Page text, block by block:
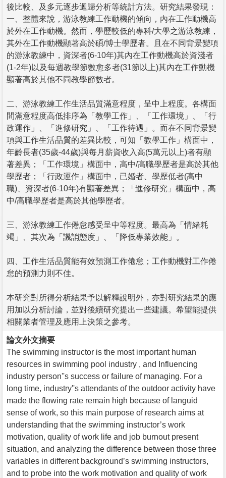
後比較、及多元逐步迴歸分析等統計方法。研究結果發現：
一、整體來說，游泳教練工作動機的傾向，內在工作動機高
於外在工作動機。然而，學歷較低的專科/大學之游泳教練，
其外在工作動機顯著高於碩/博士學歷者。且在不同背景變項
的游泳教練中，資深者(6-10年)其內在工作動機高於資淺者
(1-2年)以及每週教學節數愈多者(31節以上)其內在工作動機
顯著高於其他不同教學節數者。
二、游泳教練工作生活品質滿意程度，呈中上程度。各構面
間滿意程度高低排序為「教學工作」、「工作環境」、「行
政運作」、「進修研究」、「工作待遇」。而在不同背景變
項與工作生活品質的差異比較，可知「教學工作」構面中，
年齡長者(35歲-44歲)與每月薪資收入高(5萬元以上)者有顯
著差異；「工作環境」構面中，高中/高職學歷者是高於其他
學歷者；「行政運作」構面中，已婚者、學歷低者(高中
職)、資深者(6-10年)有顯著差異；「進修研究」構面中，高
中/高職學歷者是高於其他學歷者。
三、游泳教練工作倦怠感受呈中等程度。最高為「情緒耗
竭」、其次為「譏誚態度」、「降低專業效能」。
四、工作生活品質能有效預測工作倦怠；工作動機對工作倦
怠的預測力則不佳。
本研究對所得分析結果予以解釋說明外，亦對研究結果的應
用加以分析討論，並對後續研究提出一些建議。希望能提供
相關業者管理及應用上決策之參考。
論文外文摘要
The swimming instructor is the most important human
resources in swimming pool industry , and Influencing
industry person''s success or failure of managing. For a
long time, industry''s attendants of the outdoor activity have
made the flowing rate remain high because of languid
sense of work, so this main purpose of research aims at
understanding that the swimming instructor’s work
motivation, quality of work life and job burnout present
situation, and analyzing the difference between those three
variables in different background’s swimming instructors,
and to probe into the work motivation and quality of work